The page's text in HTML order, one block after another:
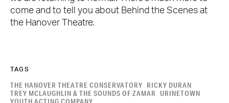
come and to tell you about Behind the Scenes at
the Hanover Theatre.
TAGS
THE HANOVER THEATRE CONSERVATORY RICKY DURAN
TREY MCLAUGHLIN & THE SOUNDS OF ZAMAR URINETOWN